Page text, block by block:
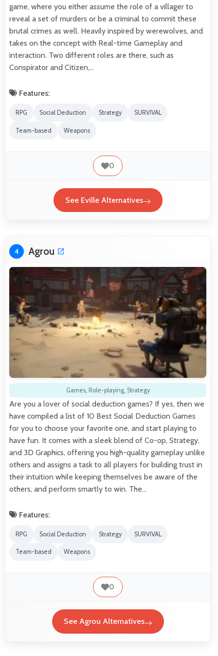
game, where you either assume the role of a villager to
reveal a set of murders or be a criminal to commit these
brutal crimes as well. Heavily inspired by werewolves, and
takes on the concept with Real-time Gameplay and
interaction. Two different roles are there, such as
Conspirator and Citizen,…
Features:
RPG Social Deduction Strategy SURVIVAL
Team-based Weapons
0
See Eville Alternatives
4 Agrou
Games, Role-playing, Strategy
Are you a lover of social deduction games? If yes, then we
have compiled a list of 10 Best Social Deduction Games
for you to choose your favorite one, and start playing to
have fun. It comes with a sleek blend of Co-op, Strategy,
and 3D Graphics, offering you high-quality gameplay unlike
others and assigns a task to all players for building trust in
their intuition while keeping themselves be aware of the
others, and perform smartly to win. The…
Features:
RPG Social Deduction Strategy SURVIVAL
Team-based Weapons
0
See Agrou Alternatives